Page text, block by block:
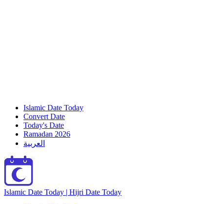
Islamic Date Today
Convert Date
Today's Date
Ramadan 2026
العربية
Islamic Date Today | Hijri Date Today